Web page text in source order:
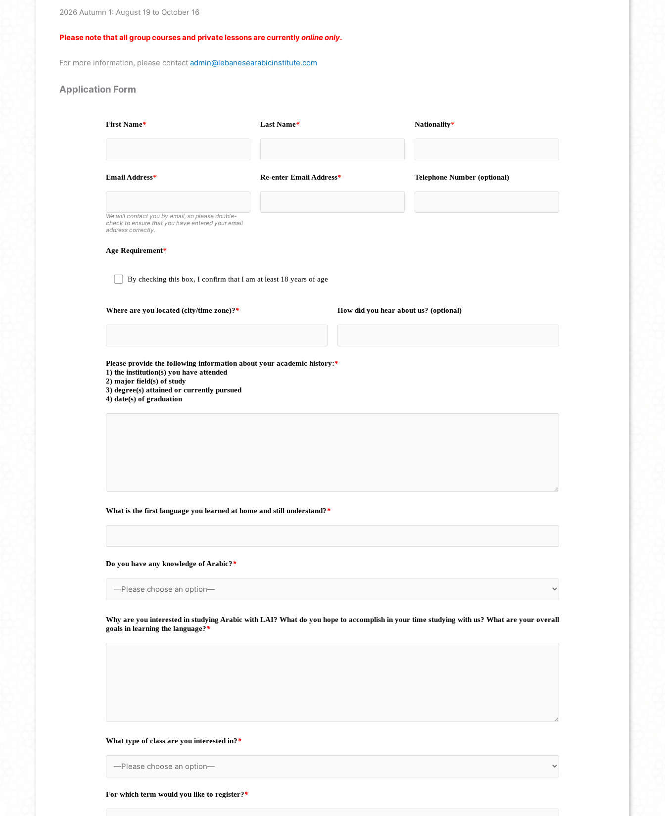
2026 Autumn 1: August 19 to October 16
Please note that all group courses and private lessons are currentlyonline only.
For more information, please contact admin@lebanesearabicinstitute.com
Application Form
First Name* Last Name* Nationality*
Email Address*
We will contact you by email, so please double-
check to ensure that you have entered your email
address correctly.
Re-enter Email Address* Telephone Number (optional)
Age Requirement*
By checking this box, I confirm that I am at least 18 years of age
Where are you located (city/time zone)?* How did you hear about us? (optional)
Please provide the following information about your academic history:*
1) the institution(s) you have attended
2) major field(s) of study
3) degree(s) attained or currently pursued
4) date(s) of graduation
What is the first language you learned at home and still understand?*
Do you have any knowledge of Arabic?*
Why are you interested in studying Arabic with LAI? What do you hope to accomplish in your time studying with us? What are your overall
goals in learning the language?*
What type of class are you interested in?*
For which term would you like to register?*